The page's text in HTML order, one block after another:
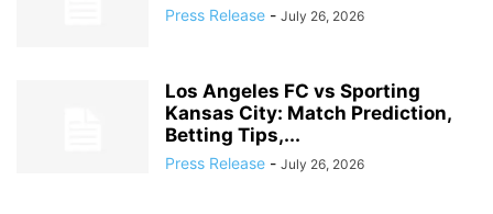
Press Release - July 26, 2026
Los Angeles FC vs Sporting
Kansas City: Match Prediction,
Betting Tips,...
Press Release - July 26, 2026